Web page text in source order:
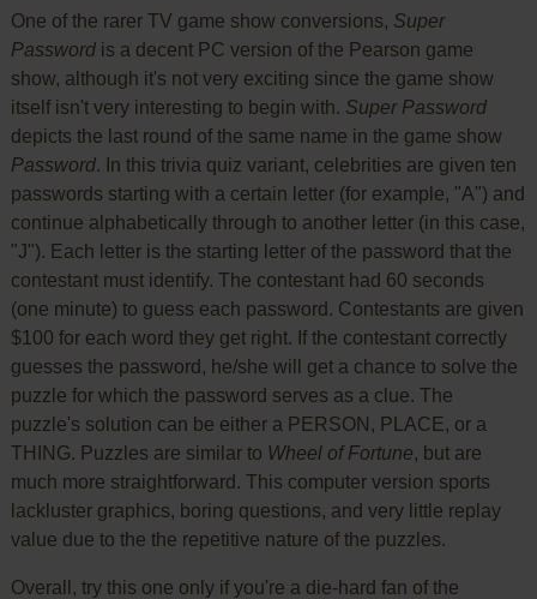
One of the rarer TV game show conversions, Super
Passwordis a decent PC version of the Pearson game
show, although it's not very exciting since the game show
itself isn't very interesting to begin with. Super Password
depicts the last round of the same name in the game show
Password. In this trivia quiz variant, celebrities are given ten
passwords starting with a certain letter (for example, "A") and
continue alphabetically through to another letter (in this case,
"J"). Each letter is the starting letter of the password that the
contestant must identify. The contestant had 60 seconds
(one minute) to guess each password. Contestants are given
$100 for each word they get right. If the contestant correctly
guesses the password, he/she will get a chance to solve the
puzzle for which the password serves as a clue. The
puzzle's solution can be either a PERSON, PLACE, or a
THING. Puzzles are similar to Wheel of Fortune, but are
much more straightforward. This computer version sports
lackluster graphics, boring questions, and very little replay
value due to the the repetitive nature of the puzzles.
Overall, try this one only if you're a die-hard fan of the